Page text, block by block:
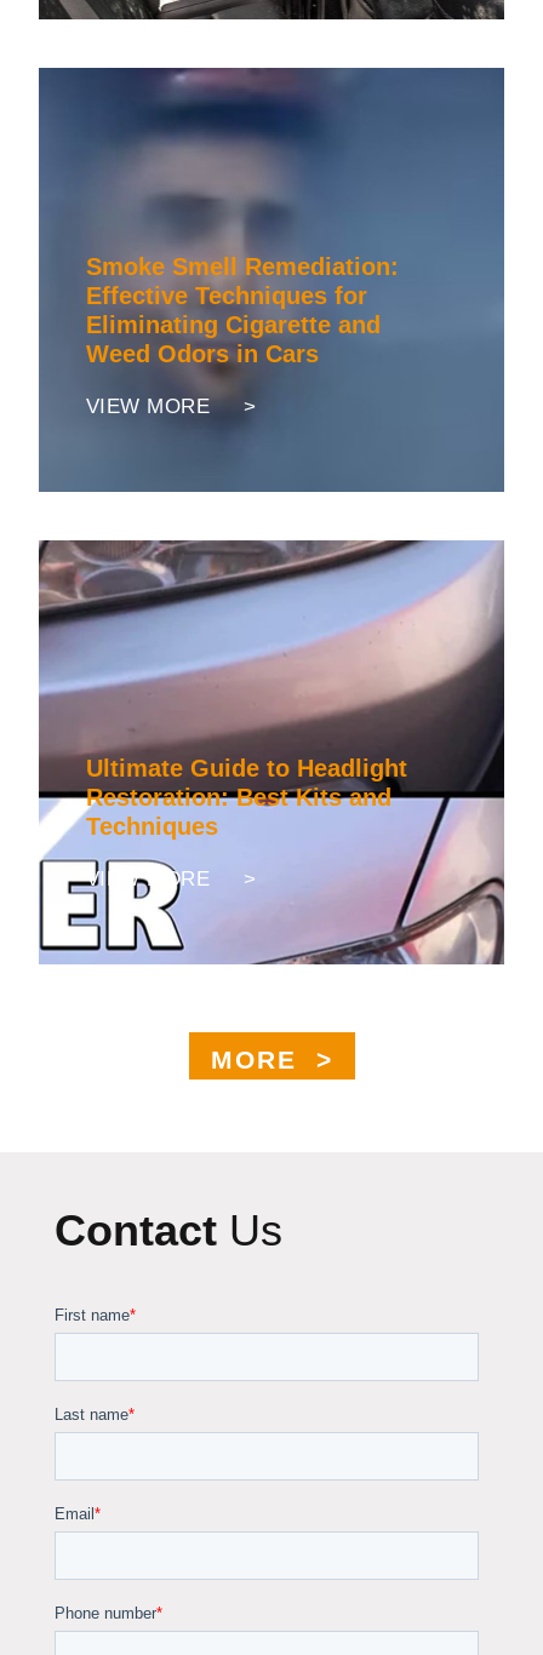
Smoke Smell Remediation:
Effective Techniques for
Eliminating Cigarette and
Weed Odors in Cars
VIEW MORE >
Ultimate Guide to Headlight
Restoration: Best Kits and
Techniques
VIEW MORE >
MORE >
Contact Us